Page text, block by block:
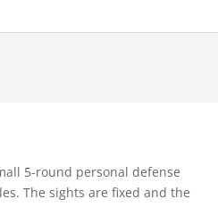
5-round personal defense
The sights are fixed and the